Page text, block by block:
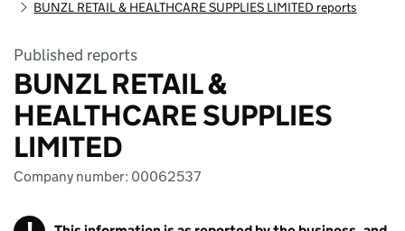
BUNZL RETAIL & HEALTHCARE SUPPLIES LIMITED reports
Published reports
BUNZL RETAIL &
HEALTHCARE SUPPLIES
LIMITED
Company number: 00062537